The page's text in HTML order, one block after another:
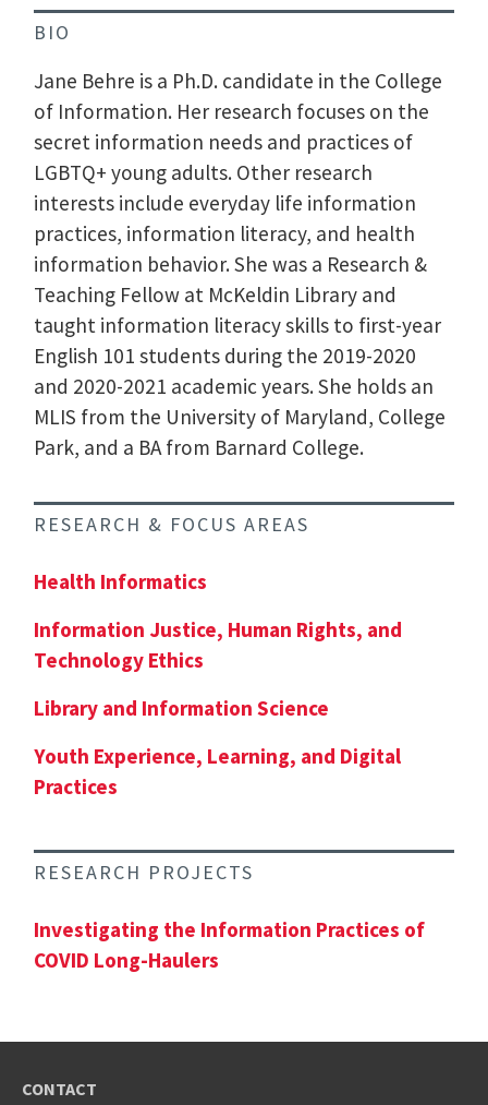
BIO
Jane Behre is a Ph.D. candidate in the College
of Information. Her research focuses on the
secret information needs and practices of
LGBTQ+ young adults. Other research
interests include everyday life information
practices, information literacy, and health
information behavior. She was a Research &
Teaching Fellow at McKeldin Library and
taught information literacy skills to first-year
English 101 students during the 2019-2020
and 2020-2021 academic years. She holds an
MLIS from the University of Maryland, College
Park, and a BA from Barnard College.
RESEARCH & FOCUS AREAS
Health Informatics
Information Justice, Human Rights, and
Technology Ethics
Library and Information Science
Youth Experience, Learning, and Digital
Practices
RESEARCH PROJECTS
Investigating the Information Practices of
COVID Long-Haulers
CONTACT